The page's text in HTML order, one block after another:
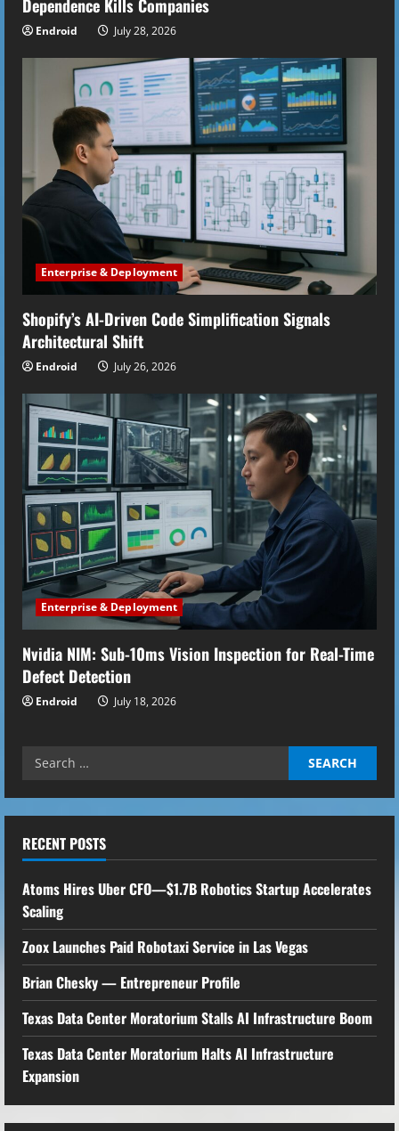
Dependence Kills Companies
Endroid July 28, 2026
Enterprise & Deployment
Shopify’s AI-Driven Code Simplification Signals
Architectural Shift
Endroid July 26, 2026
Enterprise & Deployment
Nvidia NIM: Sub-10ms Vision Inspection for Real-Time
Defect Detection
Endroid July 18, 2026
Search
RECENT POSTS
Atoms Hires Uber CFO—$1.7B Robotics Startup Accelerates
Scaling
Zoox Launches Paid Robotaxi Service in Las Vegas
Brian Chesky — Entrepreneur Profile
Texas Data Center Moratorium Stalls AI Infrastructure Boom
Texas Data Center Moratorium Halts AI Infrastructure
Expansion